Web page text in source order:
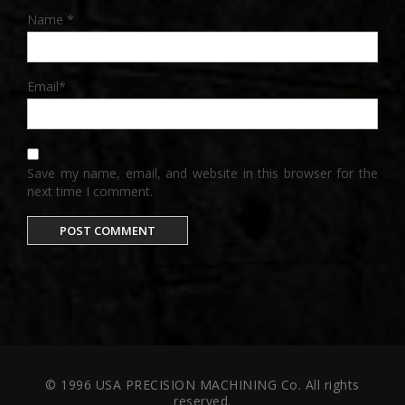
Name *
Email*
Save my name, email, and website in this browser for the
next time I comment.
© 1996 USA PRECISION MACHINING Co. All rights
reserved.